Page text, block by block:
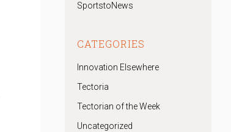
SportstoNews
CATEGORIES
Innovation Elsewhere
Tectoria
Tectorian of the Week
Uncategorized